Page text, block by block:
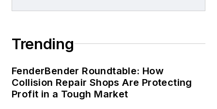
Trending
FenderBender Roundtable: How
Collision Repair Shops Are Protecting
Profit in a Tough Market